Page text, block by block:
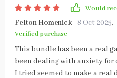
Would
Felton Homenick 8 Oct 2025,
Verified purchase
This bundle has been a real
been dealing with anxiety for
I tried seemed to make a real